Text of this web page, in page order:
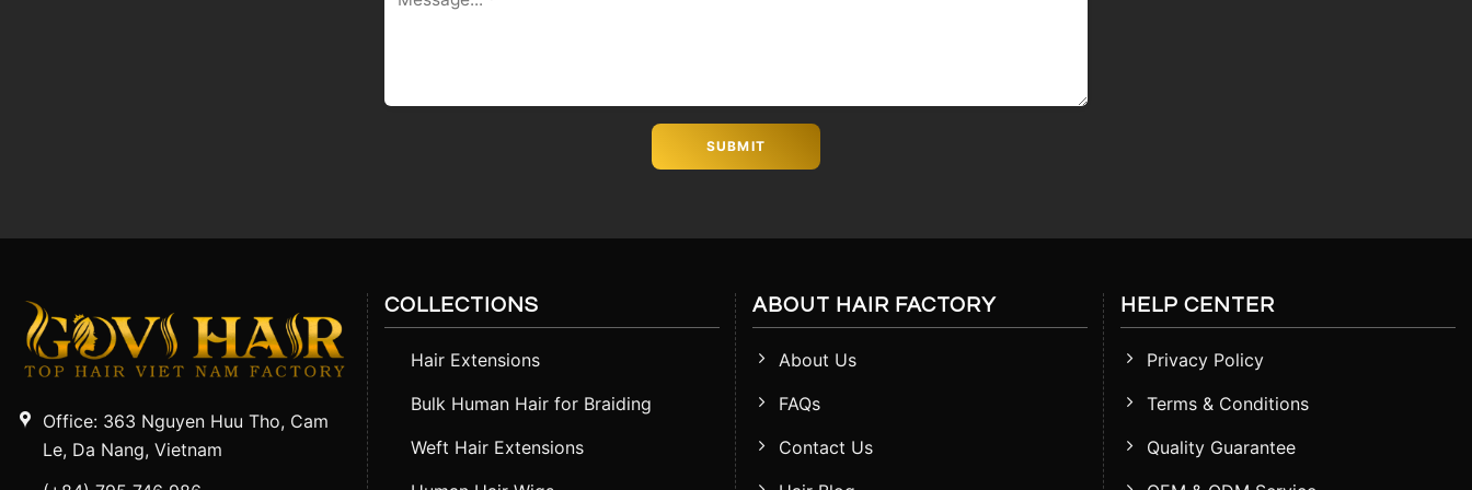
Office: 363 Nguyen Huu Tho, Cam
Le, Da Nang, Vietnam
COLLECTIONS
Hair Extensions
Bulk Human Hair for Braiding
Weft Hair Extensions
ABOUT HAIR FACTORY
About Us
FAQs
Contact Us
HELP CENTER
Privacy Policy
Terms & Conditions
Quality Guarantee